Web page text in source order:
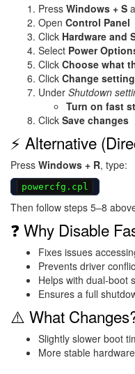
Press Windows + S
Open Control Panel
Click Hardware and
Select Power
Click Choose what
Click Change
Under Shutdown
Turn on fast
Click Save changes
⚡ Alternative
Press Windows + R, type:
powercfg.cpl
Then follow steps 5–8
❓ Why Disable
Fixes issues
Prevents driver
Helps with dual-boot
Ensures a full
⚠️ What
Slightly slower boot
More stable